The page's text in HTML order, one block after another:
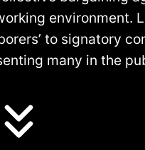
environment.
to signatory
many in the